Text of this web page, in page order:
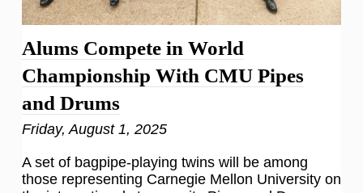
Alums Compete in World
Championship With CMU Pipes
and Drums
Friday, August 1, 2025
A set of bagpipe-playing twins will be among
those representing Carnegie Mellon University on